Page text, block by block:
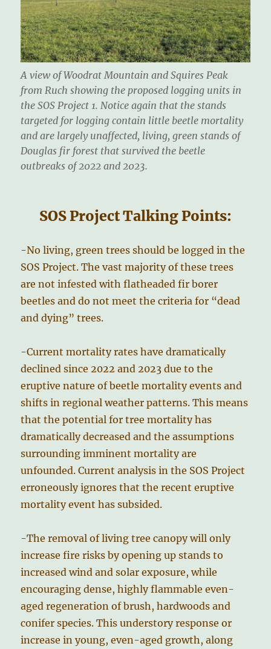
A view of Woodrat Mountain and Squires Peak
from Ruch showing the proposed logging units in
the SOS Project 1. Notice again that the stands
targeted for logging contain little beetle mortality
and are largely unaffected, living, green stands of
Douglas fir forest that survived the beetle
outbreaks of 2022 and 2023.
SOS Project Talking Points:
-No living, green trees should be logged in the
SOS Project. The vast majority of these trees
are not infested with flatheaded fir borer
beetles and do not meet the criteria for “dead
and dying” trees.
-Current mortality rates have dramatically
declined since 2022 and 2023 due to the
eruptive nature of beetle mortality events and
shifts in regional weather patterns. This means
that the potential for tree mortality has
dramatically decreased and the assumptions
surrounding imminent mortality are
unfounded. Current analysis in the SOS Project
erroneously ignores that the recent eruptive
mortality event has subsided.
-The removal of living tree canopy will only
increase fire risks by opening up stands to
increased wind and solar exposure, while
encouraging dense, highly flammable even-
aged regeneration of brush, hardwoods and
conifer species. This understory response or
increase in young, even-aged growth, along